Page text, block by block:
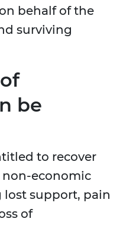
behalf of the
surviving
be
to recover
economic
support, pain
of